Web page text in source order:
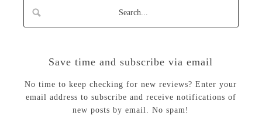
Save time and subscribe via email
No time to keep checking for new reviews? Enter your
email address to subscribe and receive notifications of
new posts by email. No spam!